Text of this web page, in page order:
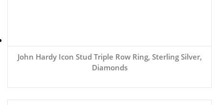
John Hardy Icon Stud Triple Row Ring, Sterling Silver,
Diamonds